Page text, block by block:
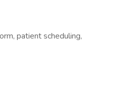
patient scheduling,